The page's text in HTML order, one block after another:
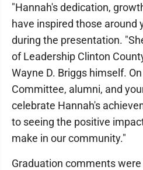
"Hannah's dedication,
have inspired those around
during the presentation.
of Leadership Clinton
Wayne D. Briggs himself.
Committee, alumni, and
celebrate Hannah's
to seeing the positive
make in our community."
Graduation comments